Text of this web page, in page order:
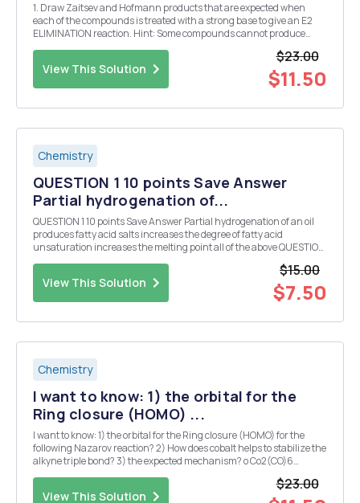
1. Draw Zaitsev and Hofmann products that are expected when
each of the compounds is treated with a strong base to give an E2
ELIMINATION reaction. Hint: Some compounds cannot produce
either Zaitsev or Hofmann products because they do not have beta-
View This Solution
$23.00
$11.50
Chemistry
QUESTION 1 10 points Save Answer
Partial hydrogenation of...
QUESTION 1 10 points Save Answer Partial hydrogenation of an oil
produces fatty acid salts increases the degree of fatty acid
unsaturation increases the melting point all of the above QUESTION
2 10 points Save Answer How many different triglyceride molecules
View This Solution
$15.00
$7.50
Chemistry
I want to know: 1) the orbital for the
Ring closure (HOMO) ...
I want to know: 1) the orbital for the Ring closure (HOMO) for the
following Nazarov reaction? 2) How does cobalt helps to stabilize the
alkyne triple bond? 3) the expected mechanism? o Co2(CO)6
(OC)6CO2 o o o L.A. o O For this modern Nazarov need a good
View This Solution
$23.00